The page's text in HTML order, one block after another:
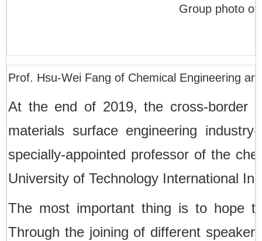
Group photo of
Prof. Hsu-Wei Fang of Chemical Engineering
At the end of 2019, the cross-border
materials surface engineering
specially-appointed professor of the
University of Technology International
The most important thing is to hope
Through the joining of different